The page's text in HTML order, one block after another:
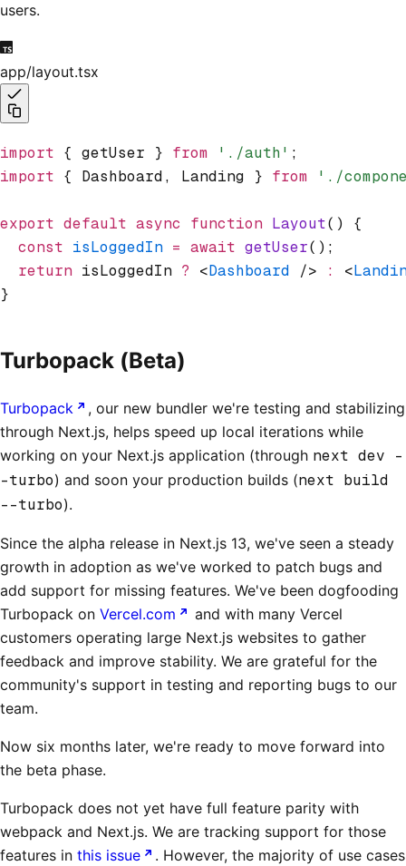
users.
app/layout.tsx
import { getUser } from './auth' ;
import { Dashboard, Landing } from './
export default async function Layout() {
  const
isLoggedIn = await getUser();
  return
isLoggedIn ? <Dashboard /> : <
}
Turbopack (Beta)
Turbopack
, our new bundler we're testing and stabilizing
through Next.js, helps speed up local iterations while
working on your Next.js application (through next dev -
-turbo) and soon your production builds (next build
--turbo).
Since the alpha release in Next.js 13, we've seen a steady
growth in adoption as we've worked to patch bugs and
add support for missing features. We've been dogfooding
Turbopack on Vercel.com
and with many Vercel
customers operating large Next.js websites to gather
feedback and improve stability. We are grateful for the
community's support in testing and reporting bugs to our
team.
Now six months later, we're ready to move forward into
the beta phase.
Turbopack does not yet have full feature parity with
webpack and Next.js. We are tracking support for those
features in this issue
. However, the majority of use cases